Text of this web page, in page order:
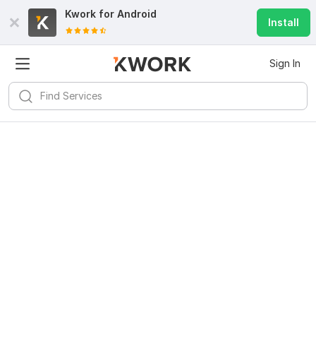
Kwork for Android
Install
Sign In